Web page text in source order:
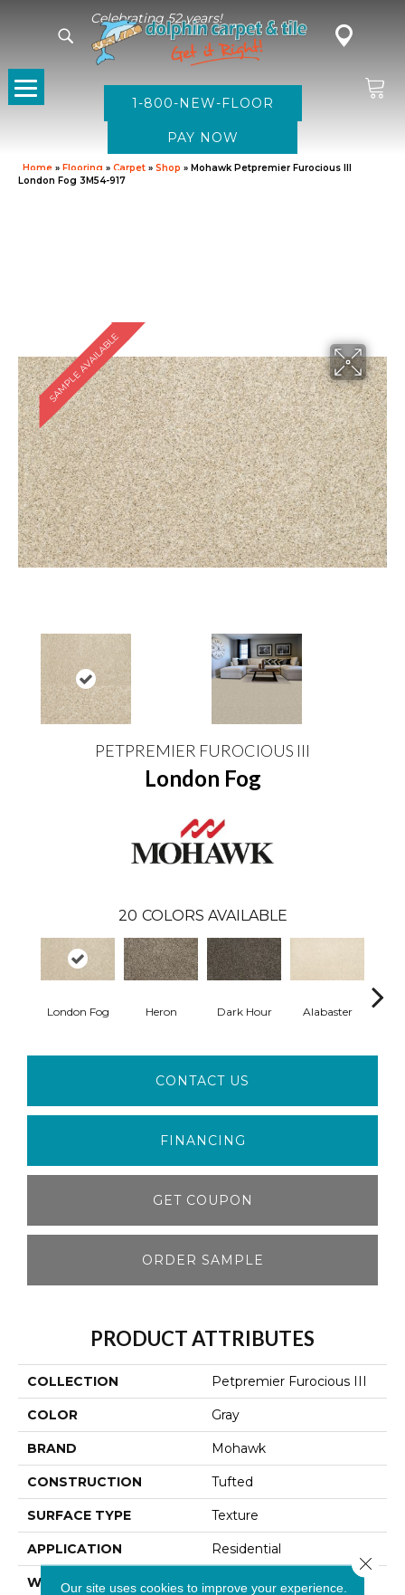
Celebrating 52 years!
1-800-NEW-FLOOR
Home » Flooring » Carpet » Shop » Mohawk Petpremier Furocious III
London Fog 3M54-917
SAMPLE AVAILABLE
PETPREMIER FUROCIOUS III
London Fog
20 COLORS AVAILABLE
London Fog Heron Dark Hour Alabaster
CONTACT US
FINANCING
GET COUPON
ORDER SAMPLE
PRODUCT ATTRIBUTES
COLLECTION Petpremier Furocious III
COLOR Gray
BRAND Mohawk
CONSTRUCTION Tufted
SURFACE TYPE Texture
APPLICATION Residential
WIDTH 12' 0"
Our site uses cookies to improve your experience.
Close